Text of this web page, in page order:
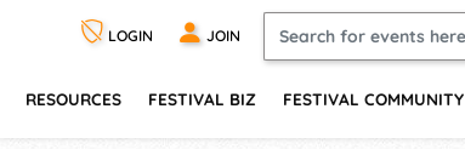
LOGIN JOIN
RESOURCES FESTIVAL BIZ FESTIVAL COMMUNITY